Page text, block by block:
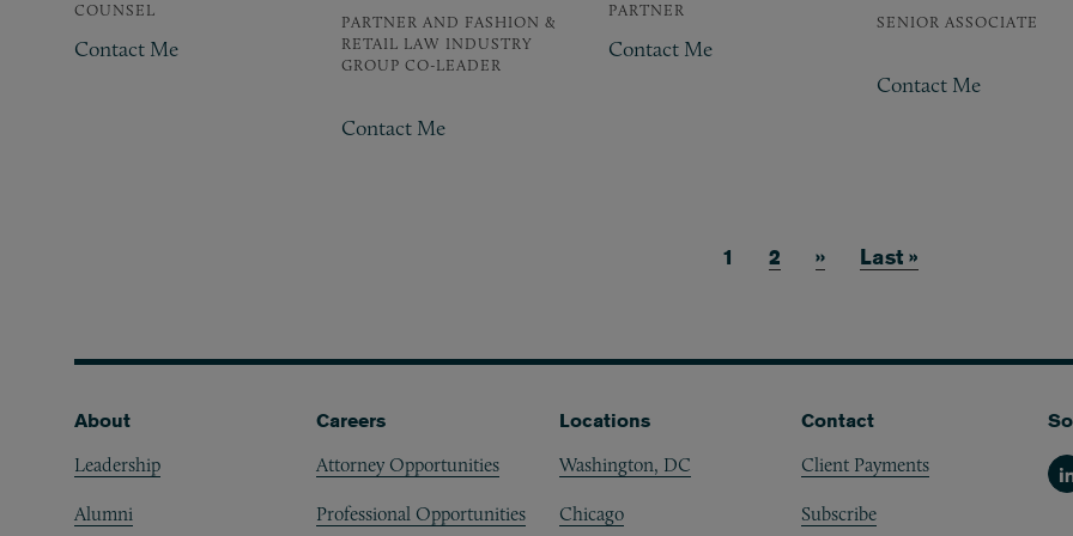
COUNSEL
Contact Me
PARTNER AND FASHION &
RETAIL LAW INDUSTRY
GROUP CO-LEADER
Contact Me
PARTNER
Contact Me
SENIOR ASSOCIATE
Contact Me
Current page
1 Page
2 Next page
›› Last page
Last »
Footer
About
Leadership
Alumni
Careers
Attorney Opportunities
Professional Opportunities
Locations
Washington, DC
Chicago
Contact
Client Payments
Subscribe